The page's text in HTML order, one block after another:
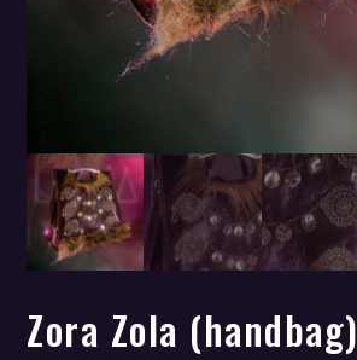
Zora Zola (handbag)